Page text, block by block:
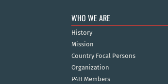
WHO WE ARE
History
Mission
Country Focal Persons
Organization
P4H Members